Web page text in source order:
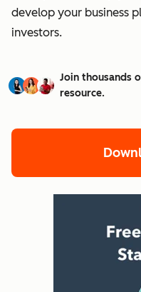
develop your business
investors.
Join thousands
resource.